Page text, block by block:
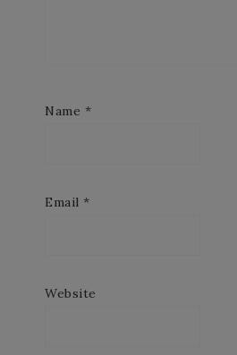
Name *
Email *
Website